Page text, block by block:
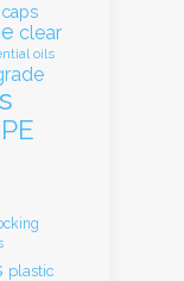
caps
clear
oils
plastic